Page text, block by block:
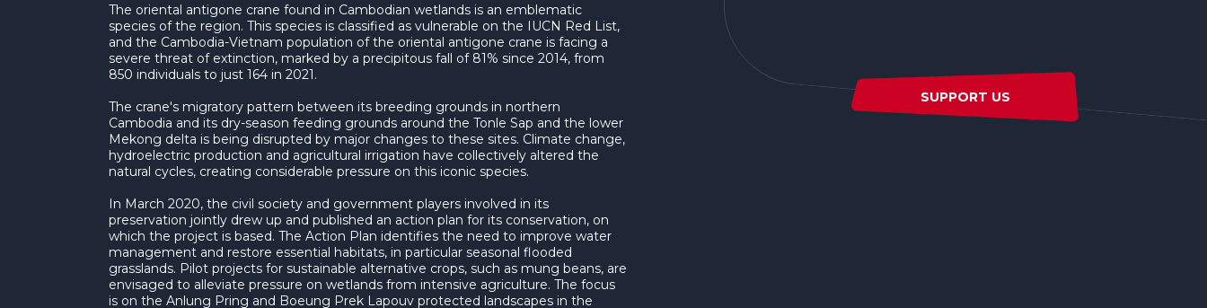
The oriental antigone crane found in Cambodian wetlands is an emblematic
species of the region. This species is classified as vulnerable on the IUCN Red List,
and the Cambodia-Vietnam population of the oriental antigone crane is facing a
severe threat of extinction, marked by a precipitous fall of 81% since 2014, from
850 individuals to just 164 in 2021.
The crane's migratory pattern between its breeding grounds in northern
Cambodia and its dry-season feeding grounds around the Tonle Sap and the lower
Mekong delta is being disrupted by major changes to these sites. Climate change,
hydroelectric production and agricultural irrigation have collectively altered the
natural cycles, creating considerable pressure on this iconic species.
In March 2020, the civil society and government players involved in its
preservation jointly drew up and published an action plan for its conservation, on
which the project is based. The Action Plan identifies the need to improve water
management and restore essential habitats, in particular seasonal flooded
grasslands. Pilot projects for sustainable alternative crops, such as mung beans, are
envisaged to alleviate pressure on wetlands from intensive agriculture. The focus
is on the Anlung Pring and Boeung Prek Lapouv protected landscapes in the
SUPPORT US